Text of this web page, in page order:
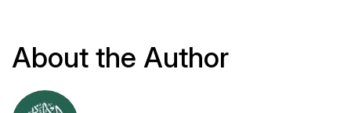
About the Author